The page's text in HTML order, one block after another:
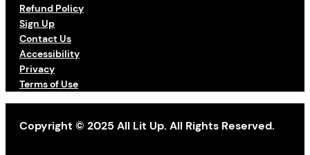
Refund Policy
Sign Up
Contact Us
Accessibility
Privacy
Terms of Use
Copyright © 2025 All Lit Up. All Rights Reserved.